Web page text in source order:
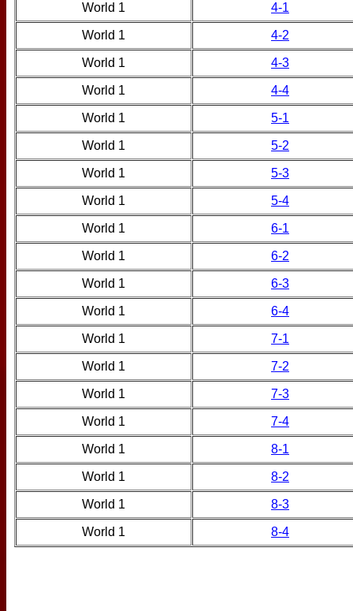
World 1 4-1
World 1 4-2
World 1 4-3
World 1 4-4
World 1 5-1
World 1 5-2
World 1 5-3
World 1 5-4
World 1 6-1
World 1 6-2
World 1 6-3
World 1 6-4
World 1 7-1
World 1 7-2
World 1 7-3
World 1 7-4
World 1 8-1
World 1 8-2
World 1 8-3
World 1 8-4